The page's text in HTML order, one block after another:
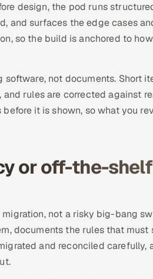
design, the pod runs
and surfaces the edge cases
so the build is anchored to
not documents. Short
rules are corrected against
it is shown, so what you
or off-the-
not a risky big-bang
documents the rules that
and reconciled carefully,